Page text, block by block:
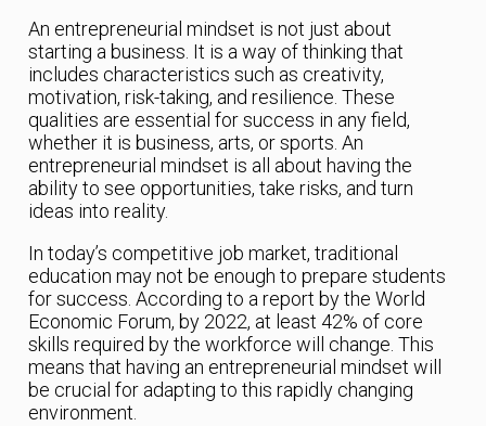
An entrepreneurial mindset is not just about
starting a business. It is a way of thinking that
includes characteristics such as creativity,
motivation, risk-taking, and resilience. These
qualities are essential for success in any field,
whether it is business, arts, or sports. An
entrepreneurial mindset is all about having the
ability to see opportunities, take risks, and turn
ideas into reality.
In today’s competitive job market, traditional
education may not be enough to prepare students
for success. According to a report by the World
Economic Forum, by 2022, at least 42% of core
skills required by the workforce will change. This
means that having an entrepreneurial mindset will
be crucial for adapting to this rapidly changing
environment.